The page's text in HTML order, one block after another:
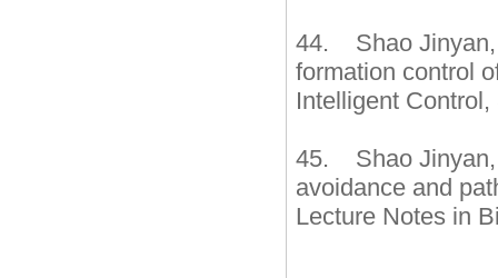
44. Shao Jinyan,
formation control
Intelligent
45. Shao Jinyan,
avoidance and
Lecture Notes in